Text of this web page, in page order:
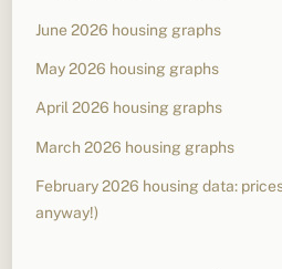
June 2026 housing graphs
May 2026 housing graphs
April 2026 housing graphs
March 2026 housing graphs
February 2026 housing data:
anyway!)